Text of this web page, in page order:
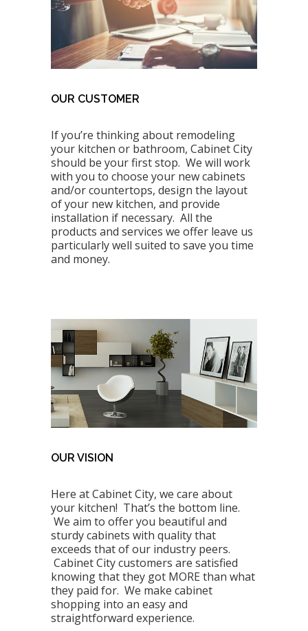
OUR CUSTOMER
If you’re thinking about remodeling
your kitchen or bathroom, Cabinet City
should be your first stop. We will work
with you to choose your new cabinets
and/or countertops, design the layout
of your new kitchen, and provide
installation if necessary. All the
products and services we offer leave us
particularly well suited to save you time
and money.
OUR VISION
Here at Cabinet City, we care about
your kitchen! That’s the bottom line.
We aim to offer you beautiful and
sturdy cabinets with quality that
exceeds that of our industry peers.
Cabinet City customers are satisfied
knowing that they got MORE than what
they paid for. We make cabinet
shopping into an easy and
straightforward experience.